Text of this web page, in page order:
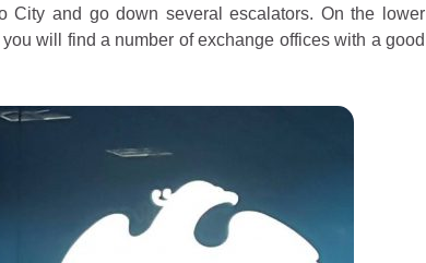
and go down several escalators. On the lower
will find a number of exchange offices with a good